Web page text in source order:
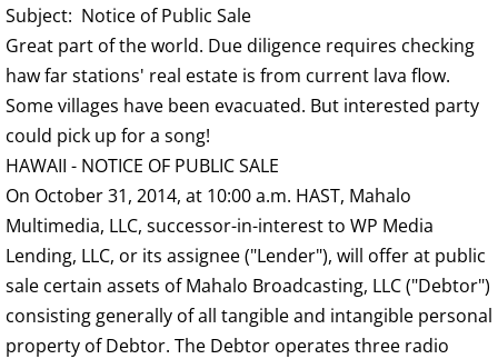
Subject: Notice of Public Sale
Great part of the world. Due diligence requires checking
haw far stations' real estate is from current lava flow.
Some villages have been evacuated. But interested party
could pick up for a song!
HAWAII - NOTICE OF PUBLIC SALE
On October 31, 2014, at 10:00 a.m. HAST, Mahalo
Multimedia, LLC, successor-in-interest to WP Media
Lending, LLC, or its assignee ("Lender"), will offer at public
sale certain assets of Mahalo Broadcasting, LLC ("Debtor")
consisting generally of all tangible and intangible personal
property of Debtor. The Debtor operates three radio